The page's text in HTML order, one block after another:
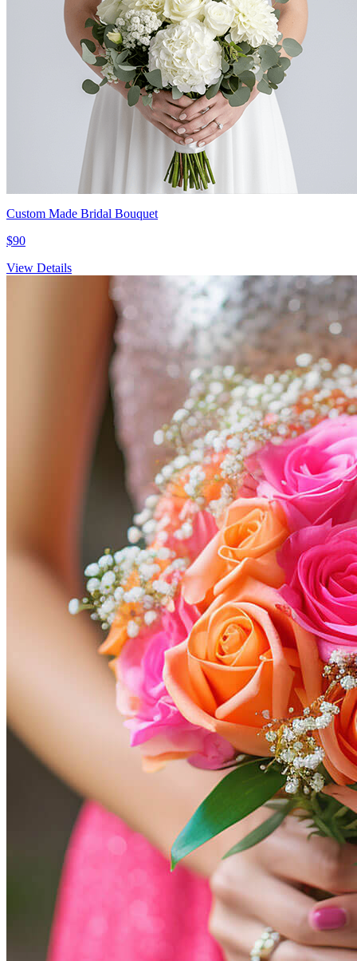
Custom Made Bridal Bouquet
$90
View Details